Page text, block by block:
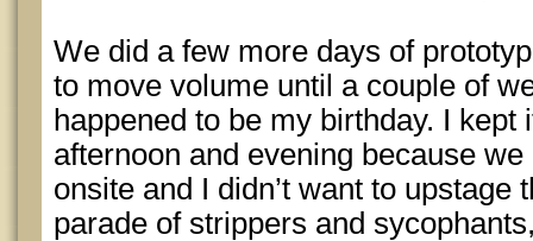
We did a few more days of
to move volume until a couple of
happened to be my birthday. I
afternoon and evening because
onsite and I didn’t want to upstage
parade of strippers and